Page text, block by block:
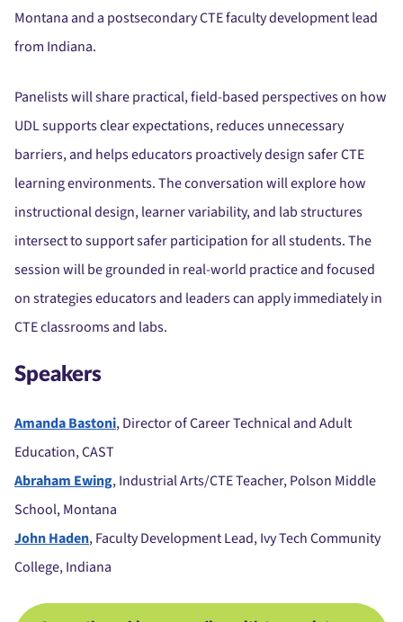
Montana and a postsecondary CTE faculty development lead
from Indiana.
Panelists will share practical, field-based perspectives on how
UDL supports clear expectations, reduces unnecessary
barriers, and helps educators proactively design safer CTE
learning environments.The conversation will explore how
instructional design, learner variability, and lab structures
intersect to support safer participation for all students. The
session will be grounded in real-world practice and focused
on strategies educators and leaders can apply immediately in
CTE classrooms and labs.
Speakers
Amanda Bastoni, Director of Career Technical and Adult
Education, CAST
Abraham Ewing, Industrial Arts/CTE Teacher, Polson Middle
School, Montana
John Haden, Faculty Development Lead, Ivy Tech Community
College, Indiana